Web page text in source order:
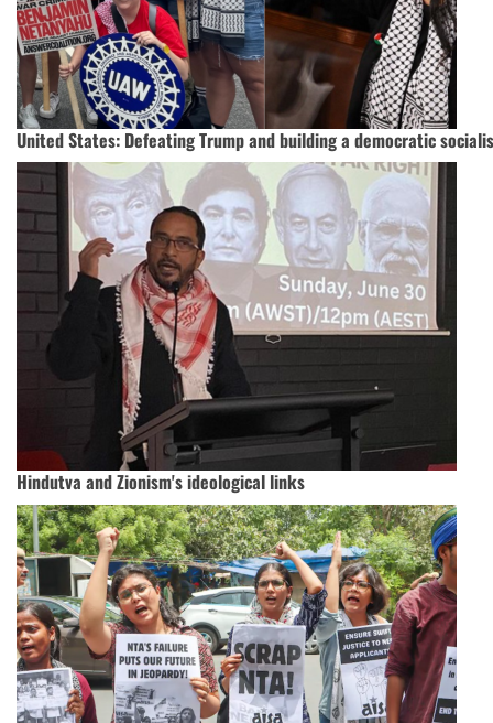
United States: Defeating Trump and building a democratic
Hindutva and Zionism's ideological links